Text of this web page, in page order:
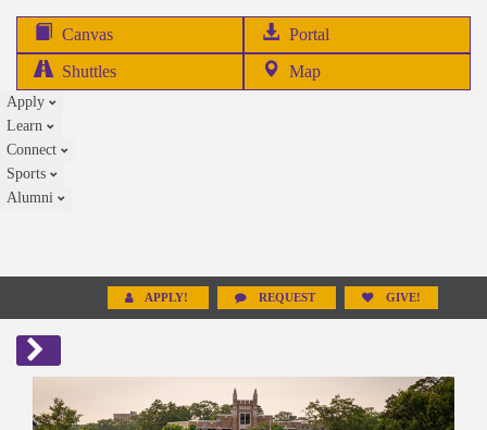
Canvas Portal
in
Shuttles Map
Apply
Learn
Connect
Sports
Alumni
APPLY! REQUEST GIVE!